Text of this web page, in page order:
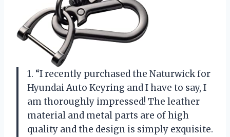
1. “I recently purchased the Naturwick for
Hyundai Auto Keyring and I have to say, I
am thoroughly impressed! The leather
material and metal parts are of high
quality and the design is simply exquisite.